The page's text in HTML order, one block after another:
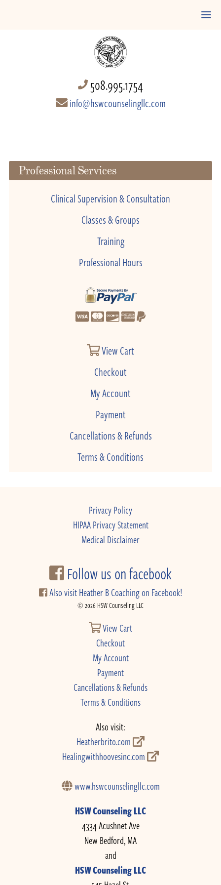
508.995.1754
info@hswcounselingllc.com
Professional Services
Clinical Supervision & Consultation
Classes & Groups
Training
Professional Hours
View Cart
Checkout
My Account
Payment
Cancellations & Refunds
Terms & Conditions
Privacy Policy
HIPAA Privacy Statement
Medical Disclaimer
Follow us on facebook
Also visit Heather B Coaching on Facebook!
© 2026 HSW Counseling LLC
View Cart
Checkout
My Account
Payment
Cancellations & Refunds
Terms & Conditions
Also visit:
Heatherbrito.com
Healingwithhoovesinc.com
www.hswcounselingllc.com
HSW Counseling LLC
4334 Acushnet Ave
New Bedford, MA
and
HSW Counseling LLC